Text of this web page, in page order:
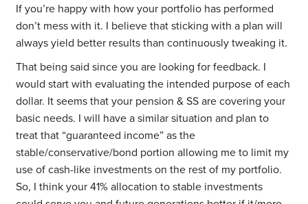
If you’re happy with how your portfolio has performed
don’t mess with it. I believe that sticking with a plan will
always yield better results than continuously tweaking it.
That being said since you are looking for feedback. I
would start with evaluating the intended purpose of each
dollar. It seems that your pension & SS are covering your
basic needs. I will have a similar situation and plan to
treat that “guaranteed income” as the
stable/conservative/bond portion allowing me to limit my
use of cash-like investments on the rest of my portfolio.
So, I think your 41% allocation to stable investments